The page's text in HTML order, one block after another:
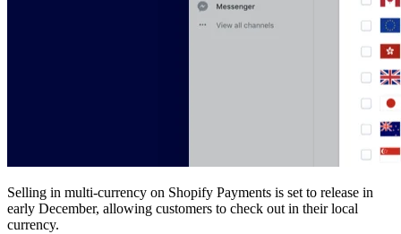
Selling in multi-currency on Shopify Payments is set to release in
early December, allowing customers to check out in their local
currency.